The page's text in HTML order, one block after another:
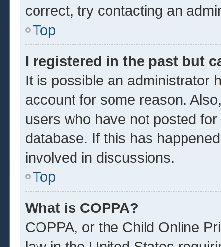
correct, try contacting an
Top
I registered in the past but
It is possible an administrator
account for some reason.
users who have not posted
database. If this has
involved in discussions.
Top
What is COPPA?
COPPA, or the Child Online